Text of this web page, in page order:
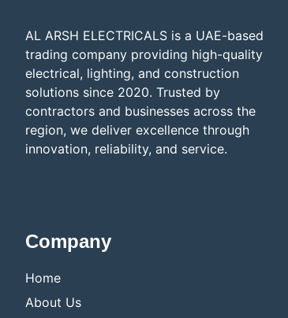
AL ARSH ELECTRICALS is a UAE-based
trading company providing high-quality
electrical, lighting, and construction
solutions since 2020. Trusted by
contractors and businesses across the
region, we deliver excellence through
innovation, reliability, and service.​
Company
Home
About Us